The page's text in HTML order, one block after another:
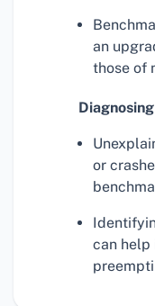
an
those of
or
can help